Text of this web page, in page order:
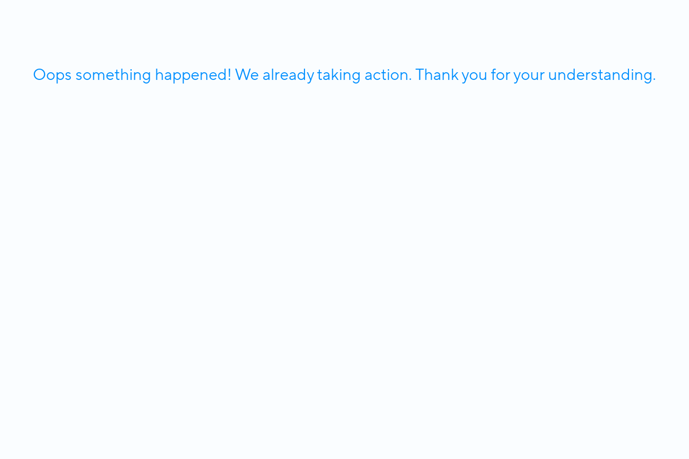
Oops something happened! We already taking action. Thank you for your understanding.